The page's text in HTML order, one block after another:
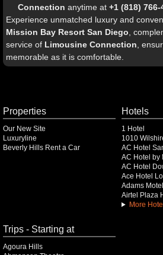
Connection anytime at +1 (818) 766-
Experience unmatched luxury and
Mission Bay Resort San Diego ,
service of Limousine Connection ,
memorable as it is comfortable.
Properties
Our New Site
Luxuryline
Beverly Hills Rent a Car
Hotels
1 Hotel
1010
AC Hotel
AC Hotel by
AC Hotel
Ace Hotel
Adams Motel
Airtel Plaza
More
Trips - Starting at
Agoura Hills